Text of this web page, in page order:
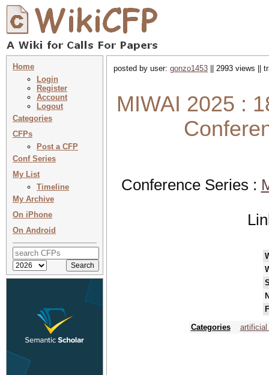
Home
Login
Register
Account
Logout
Categories
CFPs
Post a CFP
Conf Series
My List
Timeline
My Archive
On iPhone
On Android
posted by user: gonzo1453 || 2993 views ||
MIWAI 2025 :
Conference Series :
Categories
artificial